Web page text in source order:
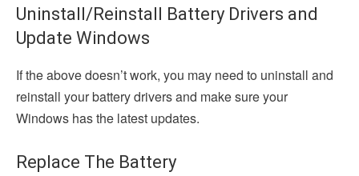
Uninstall/Reinstall Battery Drivers and
Update Windows
If the above doesn’t work, you may need to uninstall and
reinstall your battery drivers and make sure your
Windows has the latest updates.
Replace The Battery